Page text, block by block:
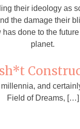
their ideology as
the damage their
has done to the
planet.
and
Field of Dreams, […]